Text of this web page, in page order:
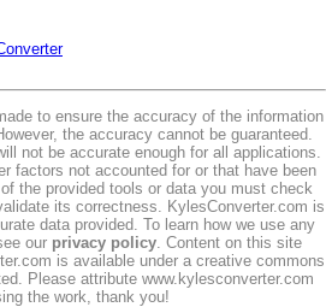
to ensure the accuracy of the information
the accuracy cannot be guaranteed.
not be accurate enough for all applications.
factors not accounted for or that have been
the provided tools or data you must check
its correctness. KylesConverter.com is
data provided. To learn how we use any
our privacy policy. Content on this site
is available under a creative commons
Please attribute www.kylesconverter.com
the work, thank you!